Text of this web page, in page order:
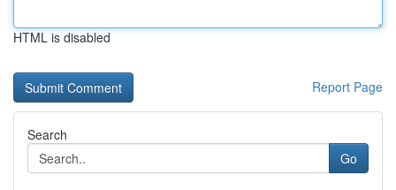
HTML is disabled
Report Page
Search
Go